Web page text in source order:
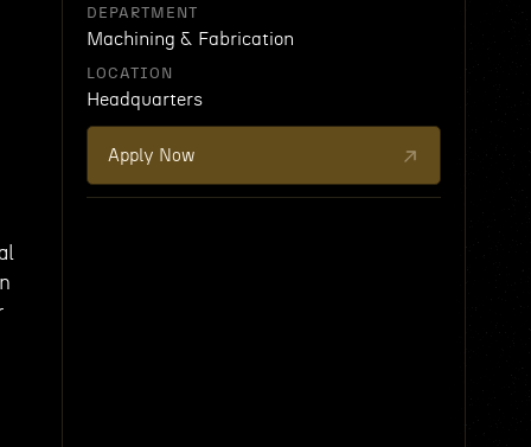
DEPARTMENT
Machining & Fabrication
LOCATION
Headquarters
Apply Now